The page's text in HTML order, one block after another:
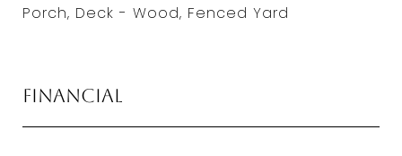
Porch, Deck - Wood, Fenced Yard
Financial